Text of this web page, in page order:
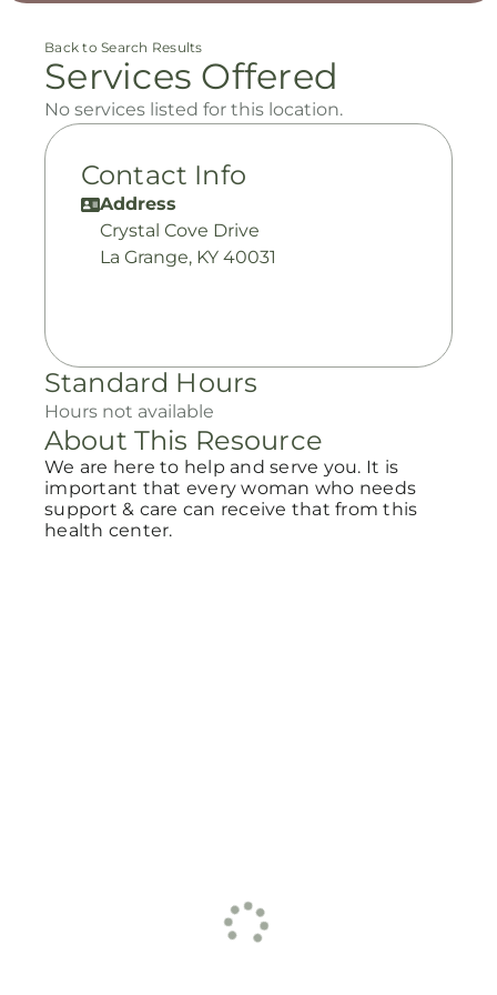
Back to Search Results
Services Offered
No services listed for this location.
Contact Info
Address
Crystal Cove Drive
La Grange, KY 40031
Standard Hours
Hours not available
About This Resource
We are here to help and serve you. It is
important that every woman who needs
support & care can receive that from this
health center.